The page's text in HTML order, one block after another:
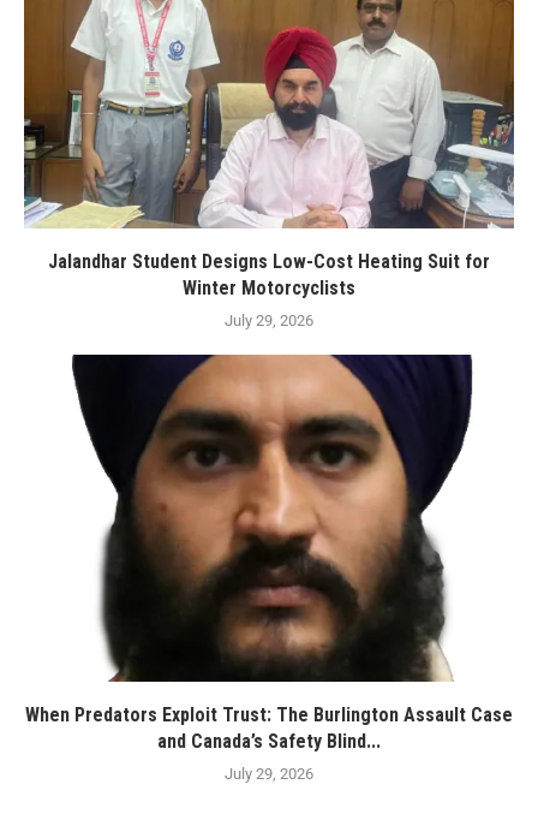
Jalandhar Student Designs Low-Cost Heating Suit for
Winter Motorcyclists
July 29, 2026
When Predators Exploit Trust: The Burlington Assault Case
and Canada’s Safety Blind...
July 29, 2026